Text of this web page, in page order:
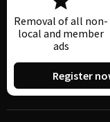
Removal of all non-
local and member
ads
Register